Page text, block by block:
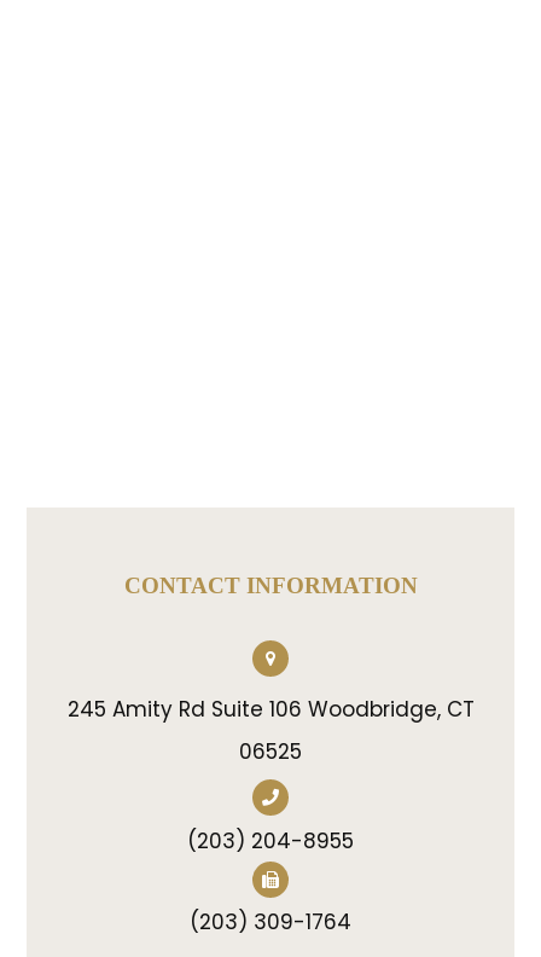
CONTACT INFORMATION
245 Amity Rd Suite 106 Woodbridge, CT
06525
(203) 204-8955
(203) 309-1764